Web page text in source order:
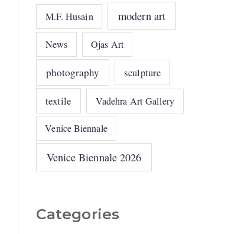
M.F. Husain modern art
News Ojas Art
photography sculpture
textile Vadehra Art Gallery
Venice Biennale
Venice Biennale 2026
Categories